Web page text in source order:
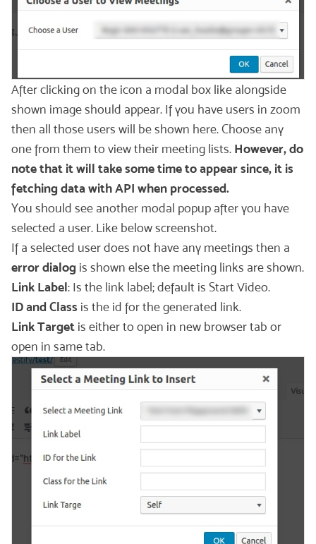
After clicking on the icon a modal box like alongside
shown image should appear. If you have users in zoom
then all those users will be shown here. Choose any
one from them to view their meeting lists. However, do
note that it will take some time to appear since, it is
fetching data with API when processed.
You should see another modal popup after you have
selected a user. Like below screenshot.
If a selected user does not have any meetings then a
error dialog is shown else the meeting links are shown.
Link Label: Is the link label; default is Start Video.
ID and Class is the id for the generated link.
Link Target is either to open in new browser tab or
open in same tab.